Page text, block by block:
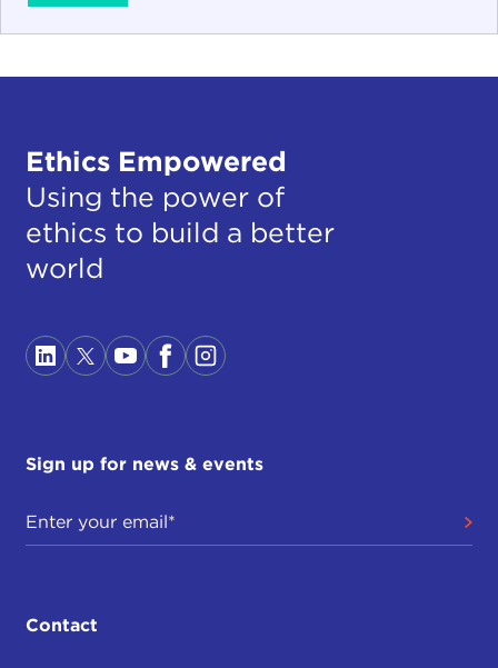
Ethics Empowered
Using the power of
ethics to build a better
world
Sign up for news & events
Contact